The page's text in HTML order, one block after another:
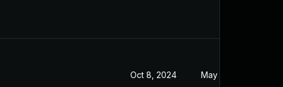
Oct 8, 2024 May 22, 2024